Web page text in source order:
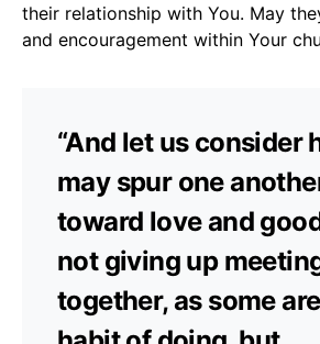
their relationship with You. May
and encouragement within Your
“And let us consider
may spur one
toward love and
not giving up
together, as some